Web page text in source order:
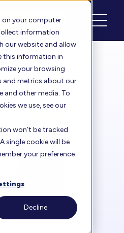
on your computer.
information
our website and allow
this information in
your browsing
and metrics about our
and other media. To
we use, see our
won’t be tracked
single cookie will be
your preference
Decline
Login